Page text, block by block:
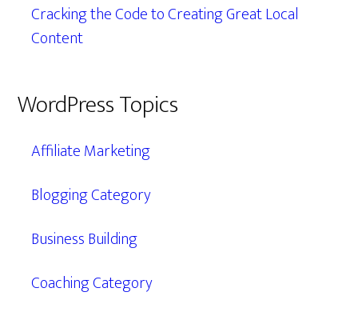
Cracking the Code to Creating Great Local
Content
WordPress Topics
Affiliate Marketing
Blogging Category
Business Building
Coaching Category